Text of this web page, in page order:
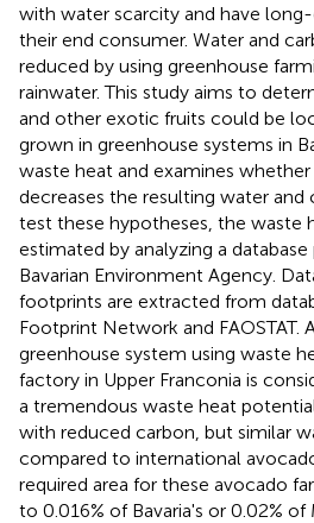
with water scarcity and have
their end consumer. Water and
reduced by using greenhouse
rainwater. This study aims to
and other exotic fruits could be
grown in greenhouse systems in
waste heat and examines
decreases the resulting water and
test these hypotheses, the waste
estimated by analyzing a
Bavarian Environment Agency.
footprints are extracted from
Footprint Network and FAOSTAT.
greenhouse system using waste
factory in Upper Franconia is
a tremendous waste heat
with reduced carbon, but similar
compared to international
required area for these avocado
to 0.016% of Bavaria's or 0.02% of